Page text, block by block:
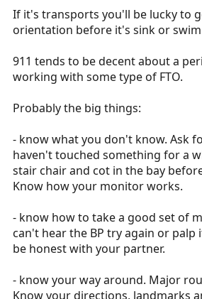
If it's transports you'll be lucky to
orientation before it's sink or
911 tends to be decent about a
working with some type of FTO.
Probably the big things:
- know what you don't know. Ask
haven't touched something for a
stair chair and cot in the bay
Know how your monitor works.
- know how to take a good set of
can't hear the BP try again or palp
be honest with your partner.
- know your way around. Major
Know your directions, landmarks